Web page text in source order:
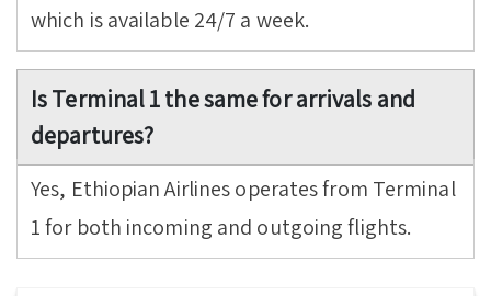
which is available 24/7 a week.
Is Terminal 1 the same for arrivals and
departures?
Yes, Ethiopian Airlines operates from Terminal
1 for both incoming and outgoing flights.